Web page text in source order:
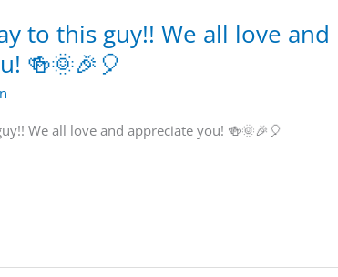
to this guy!! We all love and
🍻🌞🎉🎈
We all love and appreciate you! 🍻🌞🎉🎈